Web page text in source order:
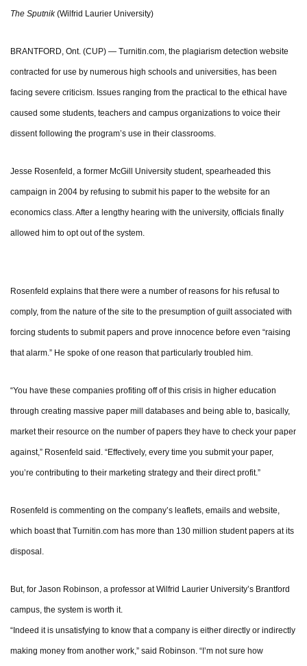
The Sputnik(Wilfrid Laurier University)
BRANTFORD, Ont. (CUP) — Turnitin.com, the plagiarism detection website
contracted for use by numerous high schools and universities, has been
facing severe criticism. Issues ranging from the practical to the ethical have
caused some students, teachers and campus organizations to voice their
dissent following the program’s use in their classrooms.
Jesse Rosenfeld, a former McGill University student, spearheaded this
campaign in 2004 by refusing to submit his paper to the website for an
economics class. After a lengthy hearing with the university, officials finally
allowed him to opt out of the system.
Rosenfeld explains that there were a number of reasons for his refusal to
comply, from the nature of the site to the presumption of guilt associated with
forcing students to submit papers and prove innocence before even “raising
that alarm.” He spoke of one reason that particularly troubled him.
“You have these companies profiting off of this crisis in higher education
through creating massive paper mill databases and being able to, basically,
market their resource on the number of papers they have to check your paper
against,” Rosenfeld said. “Effectively, every time you submit your paper,
you’re contributing to their marketing strategy and their direct profit.”
Rosenfeld is commenting on the company’s leaflets, emails and website,
which boast that Turnitin.com has more than 130 million student papers at its
disposal.
But, for Jason Robinson, a professor at Wilfrid Laurier University’s Brantford
campus, the system is worth it.
“Indeed it is unsatisfying to know that a company is either directly or indirectly
making money from another work,” said Robinson. “I’m not sure how